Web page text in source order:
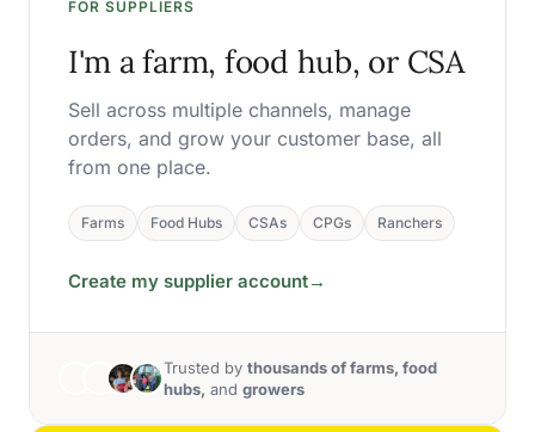
FOR SUPPLIERS
I'm a farm, food hub, or CSA
Sell across multiple channels, manage
orders, and grow your customer base, all
from one place.
Farms Food Hubs CSAs CPGs Ranchers
Create my supplier account→
Trusted by thousands of farms, food
hubs, and growers